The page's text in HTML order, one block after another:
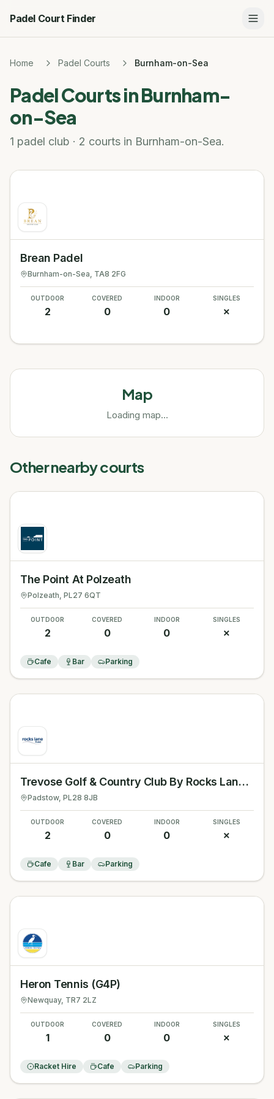
Padel Court Finder
Home Padel Courts Burnham-on-Sea
Padel Courts inBurnham-
on-Sea
1 padel club · 2 courts in Burnham-on-Sea.
Brean Padel
Burnham-on-Sea, TA8 2FG
OUTDOOR
2
COVERED
0
INDOOR
0
SINGLES
✗
Map
Loading map...
Other nearby courts
The Point At Polzeath
Polzeath, PL27 6QT
OUTDOOR
2
COVERED
0
INDOOR
0
SINGLES
✗
Cafe Bar Parking
Trevose Golf & Country Club By Rocks Lane Padel
Padstow, PL28 8JB
OUTDOOR
2
COVERED
0
INDOOR
0
SINGLES
✗
Cafe Bar Parking
Heron Tennis (G4P)
Newquay, TR7 2LZ
OUTDOOR
1
COVERED
0
INDOOR
0
SINGLES
✗
Racket Hire Cafe Parking